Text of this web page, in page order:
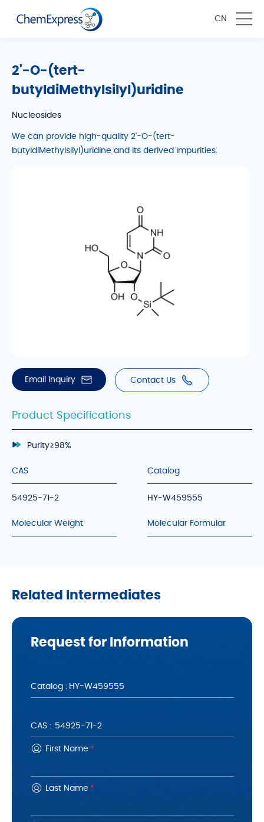
CN
2'-O-(tert-
butyldiMethylsilyl)uridine
Nucleosides
We can provide high-quality 2'-O-(tert-
butyldiMethylsilyl)uridine and its derived impurities.
Email Inquiry Contact Us
Product Specifications
Purity≥98%
CAS
54925-71-2
Catalog
HY-W459555
Molecular Weight Molecular Formular
Related Intermediates
Request for Information
Catalog :
CAS :
First Name *
Last Name *